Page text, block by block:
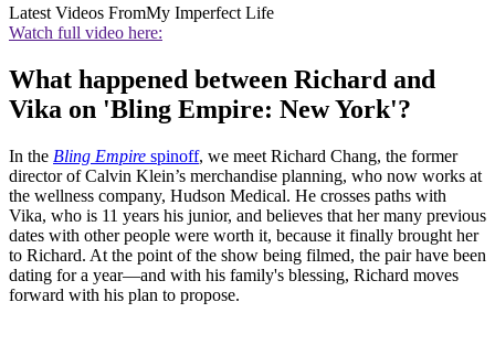
Latest Videos FromMy Imperfect Life
Watch full video here:
What happened between Richard and
Vika on 'Bling Empire: New York'?
In the Bling Empire spinoff, we meet Richard Chang, the former
director of Calvin Klein’s merchandise planning, who now works at
the wellness company, Hudson Medical. He crosses paths with
Vika, who is 11 years his junior, and believes that her many previous
dates with other people were worth it, because it finally brought her
to Richard. At the point of the show being filmed, the pair have been
dating for a year—and with his family's blessing, Richard moves
forward with his plan to propose.